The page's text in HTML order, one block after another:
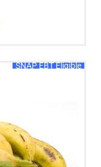
SNAP EBT Eligible